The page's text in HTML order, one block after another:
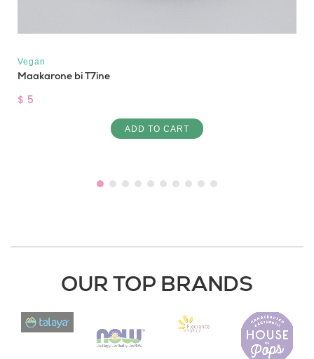
Vegan
Maakarone bi T7ine
$ 5
ADD TO CART
OUR TOP BRANDS